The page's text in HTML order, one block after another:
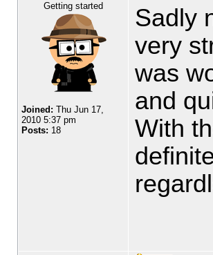
Getting started
Joined: Thu Jun 17,
2010 5:37 pm
Posts: 18
Sadly
very
was
and
With